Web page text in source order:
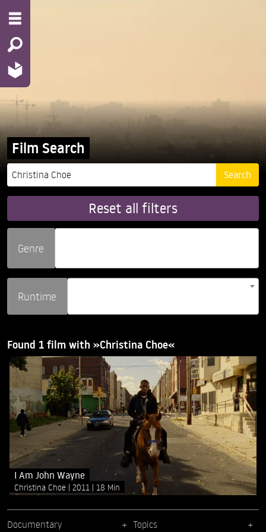
Film Search
Reset all filters
Genre
Runtime
Found 1 film with »Christina Choe«
I Am John Wayne
Christina Choe 2011 18 Min
Documentary Topics